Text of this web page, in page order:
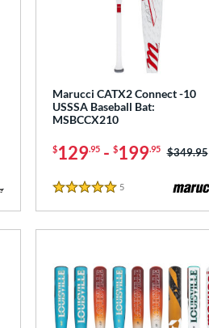
Marucci CATX2 Connect -10
USSSA Baseball Bat:
MSBCCX210
$129.95- $199.95 Price was:
$349.95
5 Stars
5Reviews